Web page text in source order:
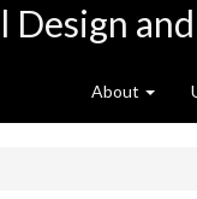
About